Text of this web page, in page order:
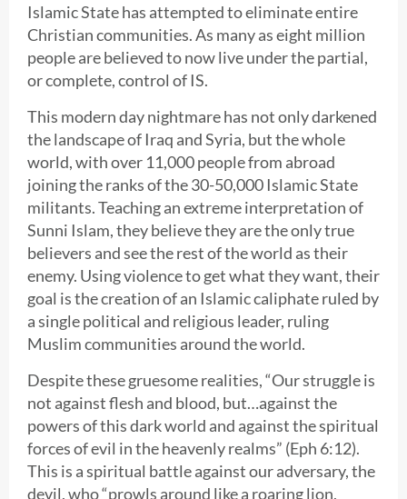
Islamic State has attempted to eliminate entire
Christian communities. As many as eight million
people are believed to now live under the partial,
or complete, control of IS.
This modern day nightmare has not only darkened
the landscape of Iraq and Syria, but the whole
world, with over 11,000 people from abroad
joining the ranks of the 30-50,000 Islamic State
militants. Teaching an extreme interpretation of
Sunni Islam, they believe they are the only true
believers and see the rest of the world as their
enemy. Using violence to get what they want, their
goal is the creation of an Islamic caliphate ruled by
a single political and religious leader, ruling
Muslim communities around the world.
Despite these gruesome realities, “Our struggle is
not against flesh and blood, but…against the
powers of this dark world and against the spiritual
forces of evil in the heavenly realms” (Eph 6:12).
This is a spiritual battle against our adversary, the
devil, who “prowls around like a roaring lion,